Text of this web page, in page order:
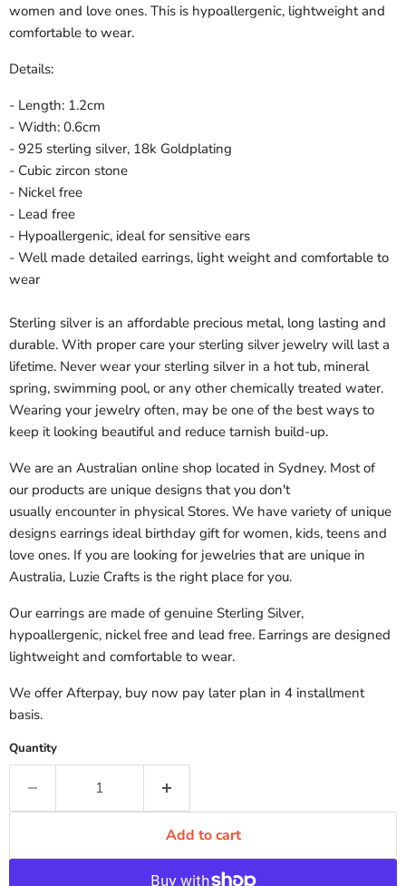
women and love ones. This is hypoallergenic, lightweight and
comfortable to wear.
Details:
- Length: 1.2cm
- Width: 0.6cm
- 925 sterling silver, 18k Goldplating
- Cubic zircon stone
- Nickel free
- Lead free
- Hypoallergenic, ideal for sensitive ears
- Well made detailed earrings, light weight and comfortable to
wear
Sterling silver is an affordable precious metal, long lasting and
durable. With proper care your sterling silver jewelry will last a
lifetime. Never wear your sterling silver in a hot tub, mineral
spring, swimming pool, or any other chemically treated water.
Wearing your jewelry often, may be one of the best ways to
keep it looking beautiful and reduce tarnish build-up.
We are an Australian online shop located in Sydney. Most of
our products are unique designs that you don't
usually encounter in physical Stores. We have variety of unique
designs earrings ideal birthday gift for women, kids, teens and
love ones. If you are looking for jewelries that are unique in
Australia, Luzie Crafts is the right place for you.
Our earrings are made of genuine Sterling Silver,
hypoallergenic, nickel free and lead free. Earrings are designed
lightweight and comfortable to wear.
We offer Afterpay, buy now pay later plan in 4 installment
basis.
Quantity
Add to cart